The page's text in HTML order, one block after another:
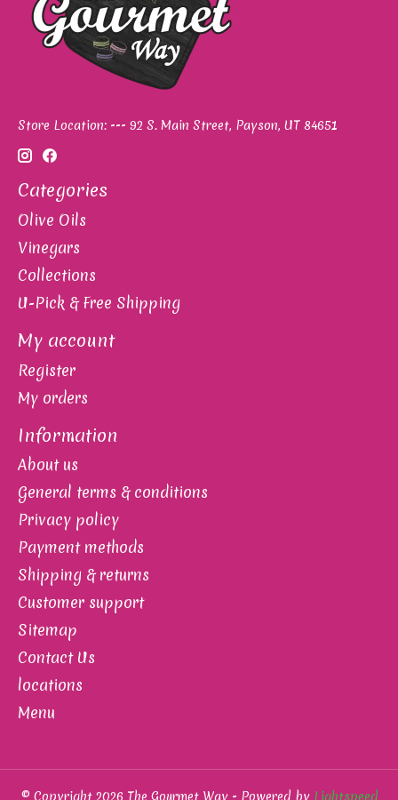
Store Location: --- 92 S. Main Street, Payson, UT 84651
Categories
Olive Oils
Vinegars
Collections
U-Pick & Free Shipping
My account
Register
My orders
Information
About us
General terms & conditions
Privacy policy
Payment methods
Shipping & returns
Customer support
Sitemap
Contact Us
locations
Menu